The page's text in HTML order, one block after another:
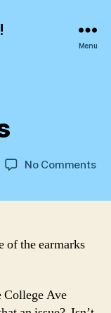
Menu
No Commentson
of the earmarks
College Ave